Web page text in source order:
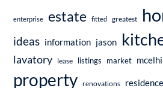
enterprise estate fitted greatest
ideas information jason
lavatory lease listings market
property renovations residence